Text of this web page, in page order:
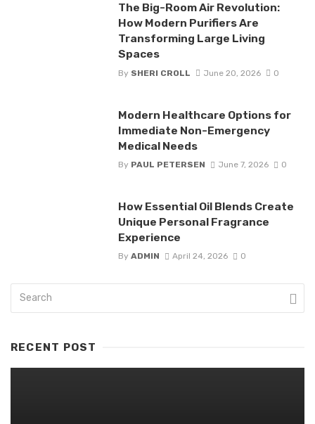
The Big-Room Air Revolution:
How Modern Purifiers Are
Transforming Large Living
Spaces
By SHERI CROLL June 20, 2026 0
Modern Healthcare Options for
Immediate Non-Emergency
Medical Needs
By PAUL PETERSEN June 7, 2026 0
How Essential Oil Blends Create
Unique Personal Fragrance
Experience
By ADMIN April 24, 2026 0
RECENT POST